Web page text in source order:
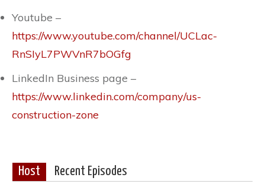
Youtube –
https://www.youtube.com/channel/UCLac-
RnSIyL7PWVnR7bOGfg
LinkedIn Business page –
https://www.linkedin.com/company/us-
construction-zone
Host Recent Episodes